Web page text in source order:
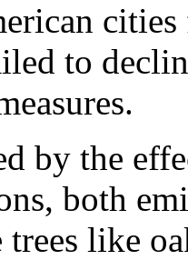
to
by the
both
trees like